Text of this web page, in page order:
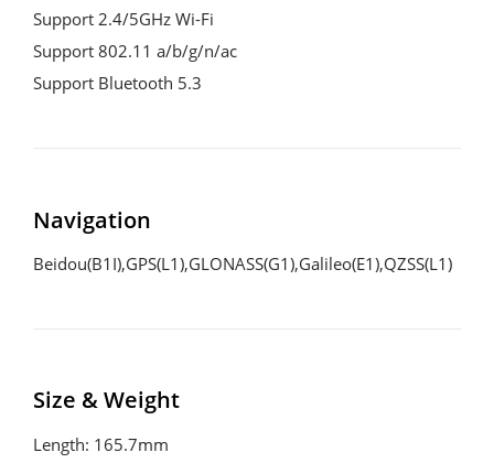
Support 2.4/5GHz Wi-Fi
Support 802.11 a/b/g/n/ac
Support Bluetooth 5.3
Navigation
Beidou(B1I),GPS(L1),GLONASS(G1),Galileo(E1),QZSS(L1)
Size & Weight
Length: 165.7mm